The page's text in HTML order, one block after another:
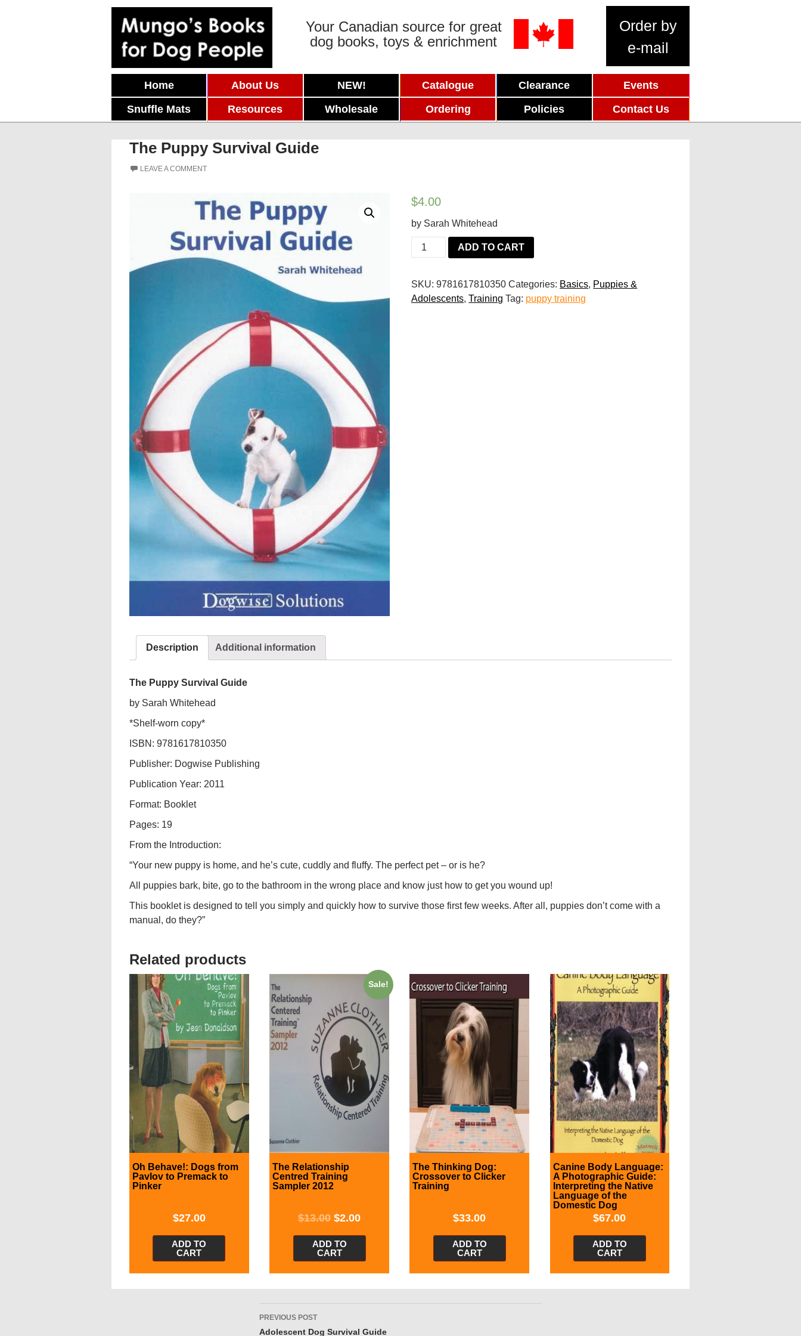
Your Canadian source for great
dog books, toys & enrichment
Order by
e-mail
Home About Us NEW! Catalogue Clearance
Events
Snuffle Mats
Resources Wholesale Ordering Policies Contact Us
The Puppy Survival Guide
LEAVE A COMMENT
$4.00
by Sarah Whitehead
The
Puppy
Guide
quantity
ADD TO CART
SKU:9781617810350 Categories: Basics, Puppies &
Adolescents,Training Tag: puppy training
Description Additional information
The Puppy Survival Guide
by Sarah Whitehead
*Shelf-worn copy*
ISBN: 9781617810350
Publisher: Dogwise Publishing
Publication Year: 2011
Format: Booklet
Pages: 19
From the Introduction:
“Your new puppy is home, and he’s cute, cuddly and fluffy. The perfect pet – or is he?
All puppies bark, bite, go to the bathroom in the wrong place and know just how to get you wound up!
This booklet is designed to tell you simply and quickly how to survive those first few weeks. After all, puppies don’t come with a
manual, do they?”
Related products
Oh Behave!: Dogs from
Pavlov to Premack to
Pinker
$27.00
ADD TO
CART
Sale!
The Relationship
Centred Training
Sampler 2012
$13.00 $2.00
ADD TO
CART
The Thinking Dog:
Crossover to Clicker
Training
$33.00
ADD TO
CART
Canine Body Language:
A Photographic Guide:
Interpreting the Native
Language of the
Domestic Dog
$67.00
ADD TO
CART
Post
PREVIOUS POST
Adolescent Dog Survival Guide